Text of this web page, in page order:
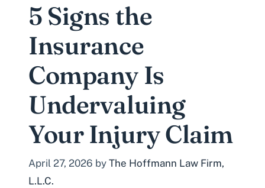
5 Signs the
Insurance
Company Is
Undervaluing
Your Injury Claim
April 27, 2026 by The Hoffmann Law Firm,
L.L.C.